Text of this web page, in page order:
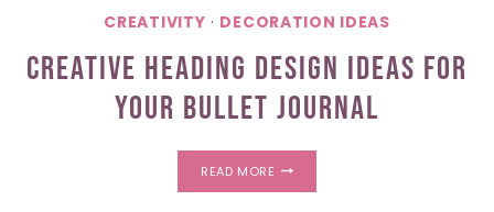
CREATIVITY · DECORATION IDEAS
Creative Heading Design Ideas For
Your Bullet Journal
READ MORE HEADING
DESIGN